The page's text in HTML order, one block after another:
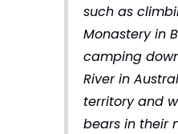
such as
Monastery in
camping
River in
territory and
bears in their